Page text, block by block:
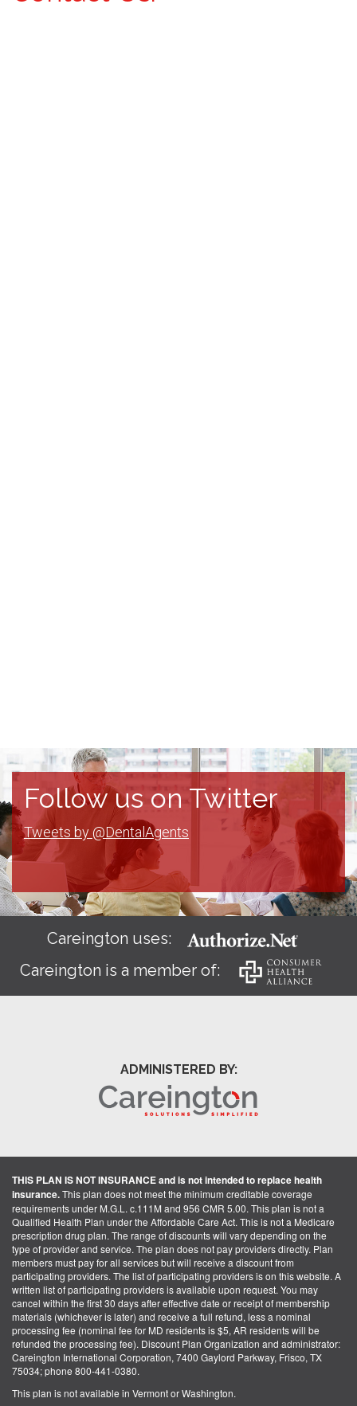
Follow us on Twitter
Tweets by @DentalAgents
Careington uses:
Careington is a member of:
ADMINISTERED BY:
THIS PLAN IS NOT INSURANCE and is not intended to replace health
insurance.This plan does not meet the minimum creditable coverage
requirements under M.G.L. c.111M and 956 CMR 5.00. This plan is not a
Qualified Health Plan under the Affordable Care Act. This is not a Medicare
prescription drug plan. The range of discounts will vary depending on the
type of provider and service. The plan does not pay providers directly. Plan
members must pay for all services but will receive a discount from
participating providers. The list of participating providers is on this website. A
written list of participating providers is available upon request. You may
cancel within the first 30 days after effective date or receipt of membership
materials (whichever is later) and receive a full refund, less a nominal
processing fee (nominal fee for MD residents is $5, AR residents will be
refunded the processing fee). Discount Plan Organization and administrator:
Careington International Corporation, 7400 Gaylord Parkway, Frisco, TX
75034; phone 800-441-0380.
This plan is not available in Vermont or Washington.